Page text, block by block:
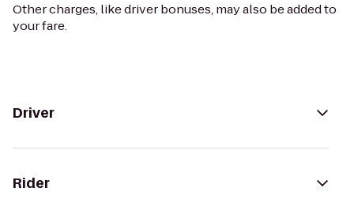
Other charges, like driver bonuses, may also be added to
your fare.
Driver
Rider